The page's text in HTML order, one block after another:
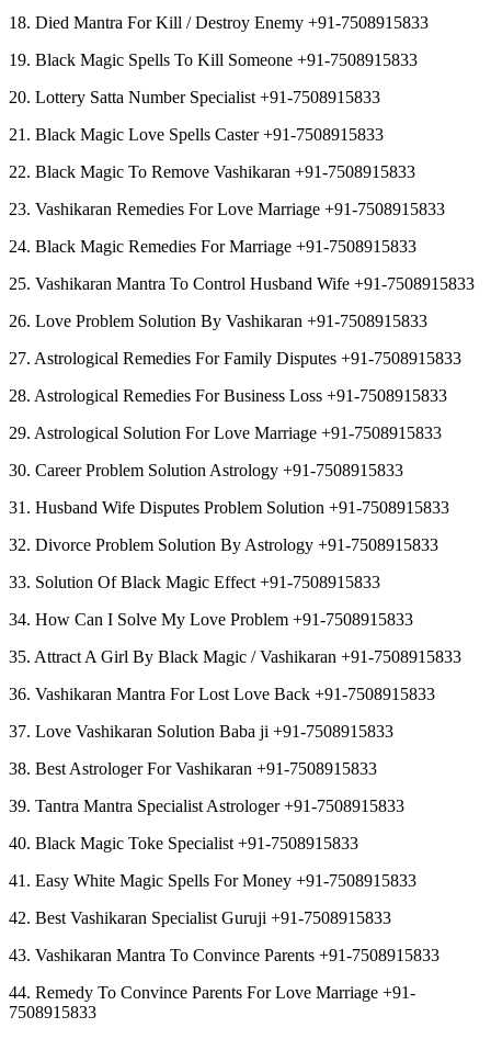
18. Died Mantra For Kill / Destroy Enemy +91-7508915833
19. Black Magic Spells To Kill Someone +91-7508915833
20. Lottery Satta Number Specialist +91-7508915833
21. Black Magic Love Spells Caster +91-7508915833
22. Black Magic To Remove Vashikaran +91-7508915833
23. Vashikaran Remedies For Love Marriage +91-7508915833
24. Black Magic Remedies For Marriage +91-7508915833
25. Vashikaran Mantra To Control Husband Wife +91-7508915833
26. Love Problem Solution By Vashikaran +91-7508915833
27. Astrological Remedies For Family Disputes +91-7508915833
28. Astrological Remedies For Business Loss +91-7508915833
29. Astrological Solution For Love Marriage +91-7508915833
30. Career Problem Solution Astrology +91-7508915833
31. Husband Wife Disputes Problem Solution +91-7508915833
32. Divorce Problem Solution By Astrology +91-7508915833
33. Solution Of Black Magic Effect +91-7508915833
34. How Can I Solve My Love Problem +91-7508915833
35. Attract A Girl By Black Magic / Vashikaran +91-7508915833
36. Vashikaran Mantra For Lost Love Back +91-7508915833
37. Love Vashikaran Solution Baba ji +91-7508915833
38. Best Astrologer For Vashikaran +91-7508915833
39. Tantra Mantra Specialist Astrologer +91-7508915833
40. Black Magic Toke Specialist +91-7508915833
41. Easy White Magic Spells For Money +91-7508915833
42. Best Vashikaran Specialist Guruji +91-7508915833
43. Vashikaran Mantra To Convince Parents +91-7508915833
44. Remedy To Convince Parents For Love Marriage +91-
7508915833